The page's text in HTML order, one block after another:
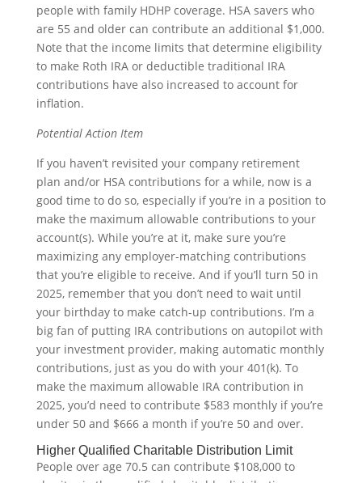
people with family HDHP coverage. HSA savers who
are 55 and older can contribute an additional $1,000.
Note that the income limits that determine eligibility
to make Roth IRA or deductible traditional IRA
contributions have also increased to account for
inflation.
Potential Action Item
If you haven’t revisited your company retirement
plan and/or HSA contributions for a while, now is a
good time to do so, especially if you’re in a position to
make the maximum allowable contributions to your
account(s). While you’re at it, make sure you’re
maximizing any employer-matching contributions
that you’re eligible to receive. And if you’ll turn 50 in
2025, remember that you don’t need to wait until
your birthday to make catch-up contributions. I’m a
big fan of putting IRA contributions on autopilot with
your investment provider, making automatic monthly
contributions, just as you do with your 401(k). To
make the maximum allowable IRA contribution in
2025, you’d need to contribute $583 monthly if you’re
under 50 and $666 a month if you’re 50 and over.
Higher Qualified Charitable Distribution Limit
People over age 70.5 can contribute $108,000 to